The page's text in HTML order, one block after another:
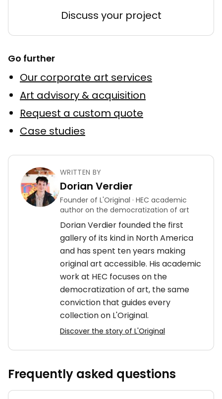
Discuss your project
Go further
Our corporate art services
Art advisory & acquisition
Request a custom quote
Case studies
WRITTEN BY
Dorian Verdier
Founder of L'Original · HEC academic
author on the democratization of art
Dorian Verdier founded the first
gallery of its kind in North America
and has spent ten years making
original art accessible. His academic
work at HEC focuses on the
democratization of art, the same
conviction that guides every
collection on L'Original.
Discover the story of L'Original
Frequently asked questions